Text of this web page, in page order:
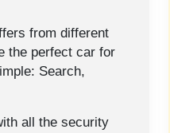
from different
the perfect car for
Search,
all the security